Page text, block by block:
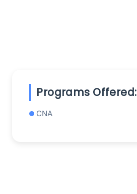
Programs Offered:
CNA